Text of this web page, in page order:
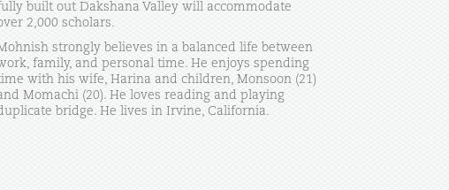
built out Dakshana Valley will accommodate
2,000 scholars.
strongly believes in a balanced life between
family, and personal time. He enjoys spending
with his wife, Harina and children, Monsoon (21)
Momachi (20). He loves reading and playing
bridge. He lives in Irvine, California.